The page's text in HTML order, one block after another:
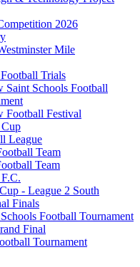
2026
Mile
Trials
Saint Schools Football
Football Festival
League
Team
Team
- League 2 South
Finals
Football Tournament
Final
Tournament